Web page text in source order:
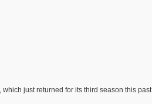
, which just returned for its third season this past